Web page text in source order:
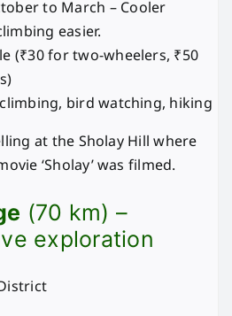
to March – Cooler
easier.
(₹30 for two-wheelers, ₹50
bird watching, hiking
at the Sholay Hill where
‘Sholay’ was filmed.
(70 km) –
exploration